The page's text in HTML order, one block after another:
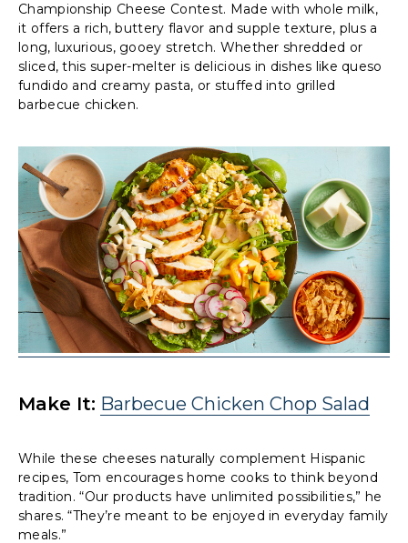
Championship Cheese Contest. Made with whole milk,
it offers a rich, buttery flavor and supple texture, plus a
long, luxurious, gooey stretch. Whether shredded or
sliced, this super-melter is delicious in dishes like queso
fundido and creamy pasta, or stuffed into grilled
barbecue chicken.
Make It: Barbecue Chicken Chop Salad
While these cheeses naturally complement Hispanic
recipes, Tom encourages home cooks to think beyond
tradition. “Our products have unlimited possibilities,” he
shares. “They’re meant to be enjoyed in everyday family
meals.”